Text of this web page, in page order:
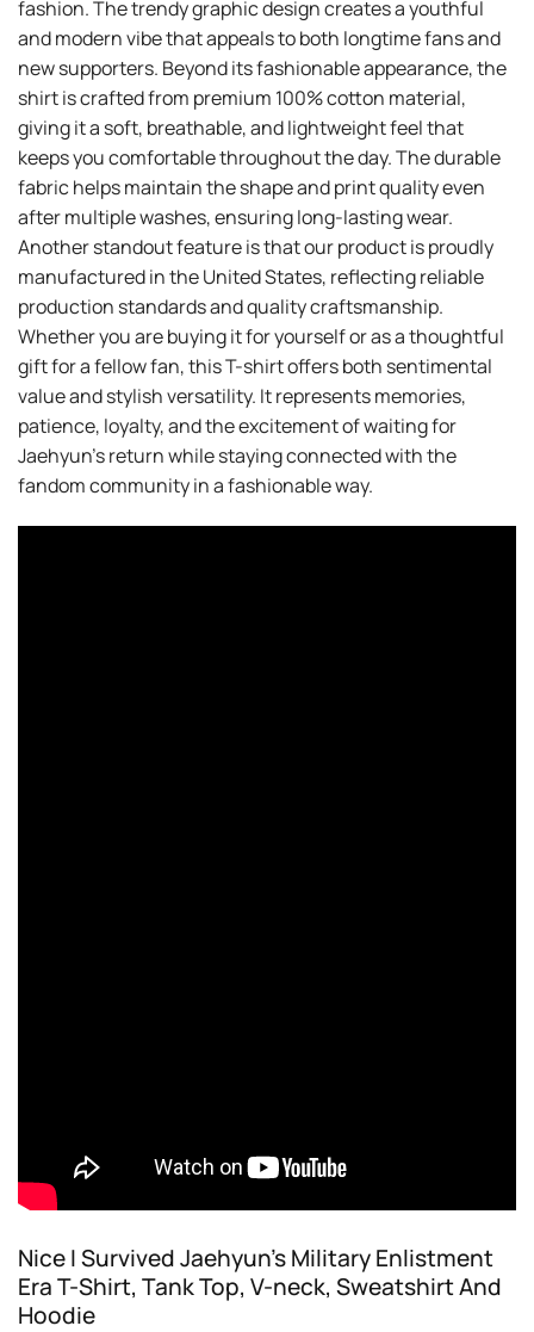
fashion. The trendy graphic design creates a youthful
and modern vibe that appeals to both longtime fans and
new supporters. Beyond its fashionable appearance, the
shirt is crafted from premium 100% cotton material,
giving it a soft, breathable, and lightweight feel that
keeps you comfortable throughout the day. The durable
fabric helps maintain the shape and print quality even
after multiple washes, ensuring long-lasting wear.
Another standout feature is that our product is proudly
manufactured in the United States, reflecting reliable
production standards and quality craftsmanship.
Whether you are buying it for yourself or as a thoughtful
gift for a fellow fan, this T-shirt offers both sentimental
value and stylish versatility. It represents memories,
patience, loyalty, and the excitement of waiting for
Jaehyun’s return while staying connected with the
fandom community in a fashionable way.
Nice I Survived Jaehyun’s Military Enlistment
Era T-Shirt, Tank Top, V-neck, Sweatshirt And
Hoodie